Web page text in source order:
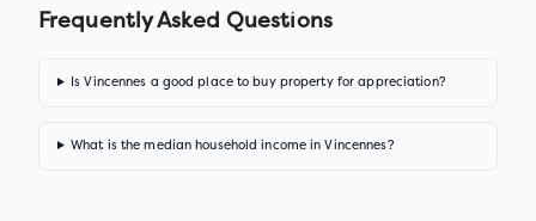
Frequently Asked Questions
Is Vincennes a good place to buy property for appreciation?
What is the median household income in Vincennes?